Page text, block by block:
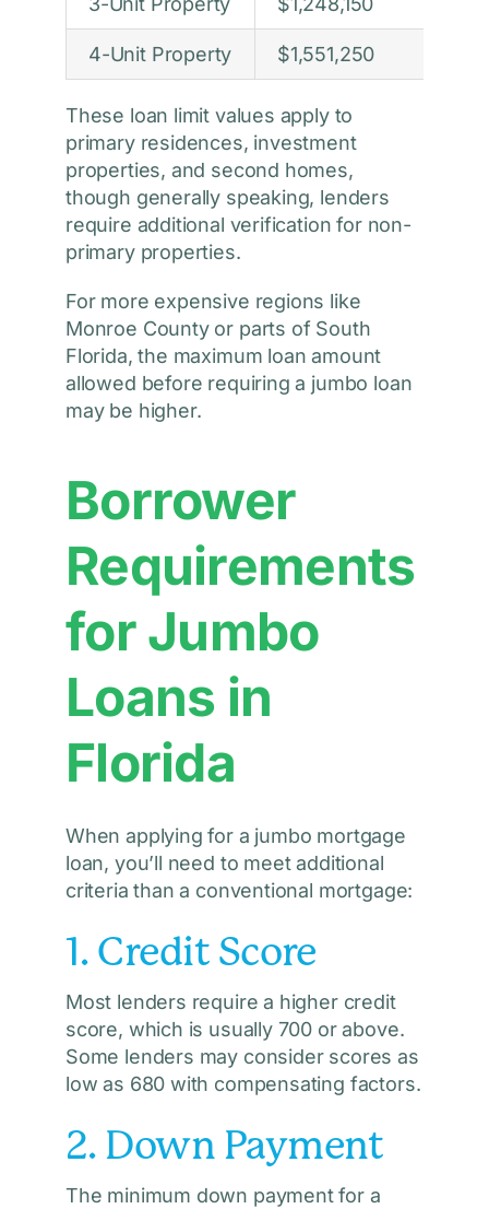
4-Unit Property $1,551,250
These loan limit values apply to
primary residences, investment
properties, and second homes,
though generally speaking, lenders
require additional verification for non-
primary properties.
For more expensive regions like
Monroe County or parts of South
Florida, the maximum loan amount
allowed before requiring a jumbo loan
may be higher.
Borrower
Requirements
for Jumbo
Loans in
Florida
When applying for a jumbo mortgage
loan, you’ll need to meet additional
criteria than a conventional mortgage:
1. Credit Score
Most lenders require a higher credit
score, which is usually 700 or above.
Some lenders may consider scores as
low as 680 with compensating factors.
2. Down Payment
The minimum down payment for a